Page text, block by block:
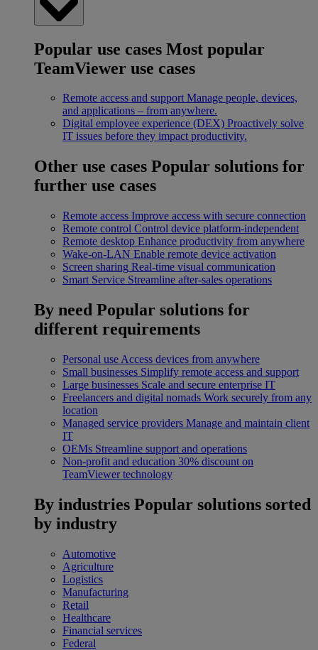
Popular use cases Most popular
TeamViewer use cases
Remote access and support Manage people, devices,
and applications – from anywhere.
Digital employee experience (DEX) Proactively solve
IT issues before they impact productivity.
Other use cases Popular solutions for
further use cases
Remote access Improve access with secure connection
Remote control Control device platform-independent
Remote desktop Enhance productivity from anywhere
Wake-on-LAN Enable remote device activation
Screen sharing Real-time visual communication
Smart Service Streamline after-sales operations
By need Popular solutions for
different requirements
Personal use Access devices from anywhere
Small businesses Simplify remote access and support
Large businesses Scale and secure enterprise IT
Freelancers and digital nomads Work securely from any
location
Managed service providers Manage and maintain client
IT
OEMs Streamline support and operations
Non-profit and education 30% discount on
TeamViewer technology
By industries Popular solutions sorted
by industry
Automotive
Agriculture
Logistics
Manufacturing
Retail
Healthcare
Financial services
Federal